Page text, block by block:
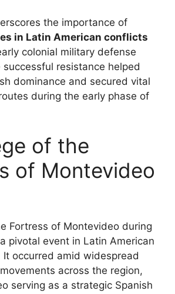
the importance of
in Latin American conflicts
colonial military defense
resistance helped
dominance and secured vital
during the early phase of
of the
of Montevideo
Fortress of Montevideo during
pivotal event in Latin American
It occurred amid widespread
across the region,
serving as a strategic Spanish